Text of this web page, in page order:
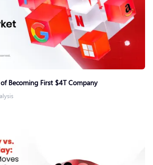
Becoming First $4T Company